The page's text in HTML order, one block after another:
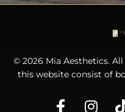
© 2026 Mia Aesthetics.
this website consist of